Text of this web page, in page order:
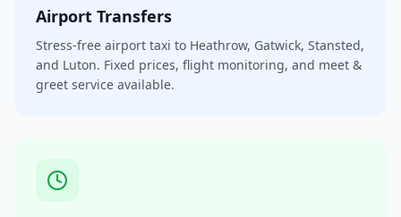
Airport Transfers
Stress-free airport taxi to Heathrow, Gatwick, Stansted,
and Luton. Fixed prices, flight monitoring, and meet &
greet service available.